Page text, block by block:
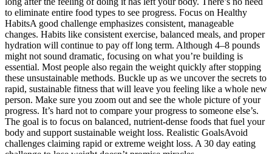
to eliminate entire food types to see progress. Focus on Healthy
HabitsA good challenge emphasizes consistent, manageable
changes. Habits like consistent exercise, balanced meals, and proper
hydration will continue to pay off long term. Although 4–8 pounds
might not sound dramatic, focusing on what you’re building is
essential. Most people also regain the weight quickly after stopping
these unsustainable methods. Buckle up as we uncover the secrets to
rapid, sustainable fitness that will leave you feeling like a whole new
person. Make sure you zoom out and see the whole picture of your
progress. It’s hard not to compare your progress to someone else’s.
The goal is to focus on balanced, nutrient-dense foods that fuel your
body and support sustainable weight loss. Realistic GoalsAvoid
challenges claiming rapid or extreme weight loss. A 30 day eating